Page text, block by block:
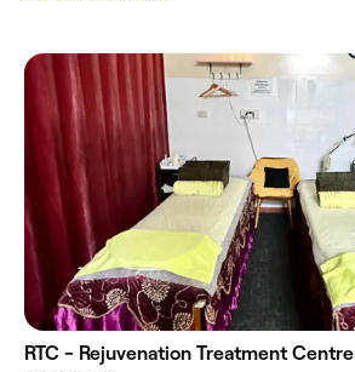
RTC - Rejuvenation Treatment Centre